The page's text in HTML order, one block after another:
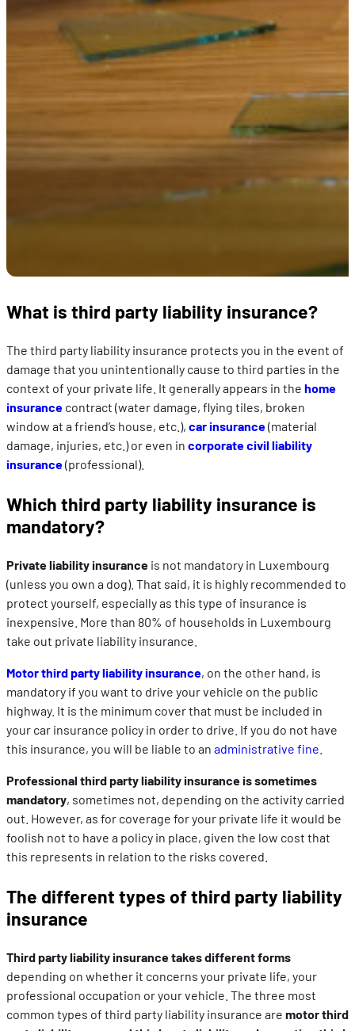
What is third party liability insurance?
The third party liability insurance protects you in the event of
damage that you unintentionally cause to third parties in the
context of your private life. It generally appears in the home
insurance contract (water damage, flying tiles, broken
window at a friend’s house, etc.), car insurance(material
damage, injuries, etc.) or even in corporate civil liability
insurance(professional).
Which third party liability insurance is
mandatory?
Private liability insurance is not mandatory in Luxembourg
(unless you own a dog). That said, it is highly recommended to
protect yourself, especially as this type of insurance is
inexpensive. More than 80% of households in Luxembourg
take out private liability insurance.
Motor third party liability insurance, on the other hand, is
mandatory if you want to drive your vehicle on the public
highway. It is the minimum cover that must be included in
your car insurance policy in order to drive. If you do not have
this insurance, you will be liable to an administrative fine.
Professional third party liability insurance is sometimes
mandatory, sometimes not, depending on the activity carried
out. However, as for coverage for your private life it would be
foolish not to have a policy in place, given the low cost that
this represents in relation to the risks covered.
The different types of third party liability
insurance
Third party liability insurance takes different forms
depending on whether it concerns your private life, your
professional occupation or your vehicle. The three most
common types of third party liability insurance are motor third